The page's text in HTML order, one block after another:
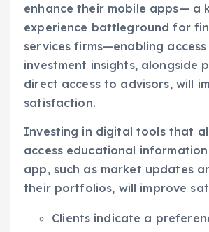
enhance their mobile apps— a
experience battleground for
services firms—enabling
investment insights, alongside
direct access to advisors, will
satisfaction.
Investing in digital tools that
access educational
app, such as market updates
their portfolios, will improve
Clients indicate a